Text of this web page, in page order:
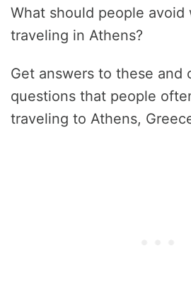
What should people avoid
traveling in Athens?
Get answers to these and
questions that people
traveling to Athens,